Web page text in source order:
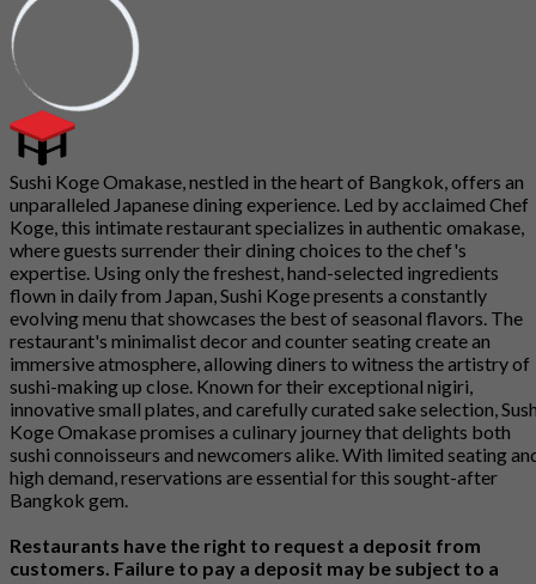
Sushi Koge Omakase, nestled in the heart of Bangkok, offers an
unparalleled Japanese dining experience. Led by acclaimed Chef
Koge, this intimate restaurant specializes in authentic omakase,
where guests surrender their dining choices to the chef's
expertise. Using only the freshest, hand-selected ingredients
flown in daily from Japan, Sushi Koge presents a constantly
evolving menu that showcases the best of seasonal flavors. The
restaurant's minimalist decor and counter seating create an
immersive atmosphere, allowing diners to witness the artistry of
sushi-making up close. Known for their exceptional nigiri,
innovative small plates, and carefully curated sake selection,
Koge Omakase promises a culinary journey that delights both
sushi connoisseurs and newcomers alike. With limited seating
high demand, reservations are essential for this sought-after
Bangkok gem.
Restaurants have the right to request a deposit from
customers. Failure to pay a deposit may be subject to a